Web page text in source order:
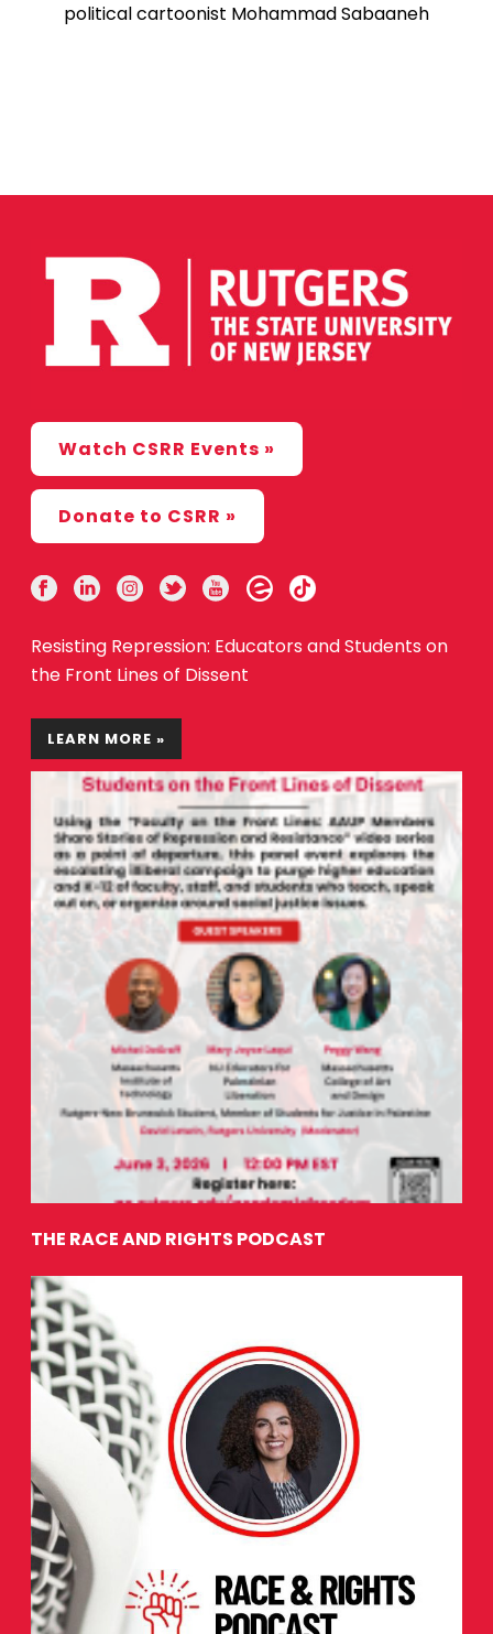
political cartoonist Mohammad Sabaaneh
Watch CSRR Events »
Donate to CSRR »
Resisting Repression: Educators and Students on
the Front Lines of Dissent
LEARN MORE »
THE RACE AND RIGHTS PODCAST